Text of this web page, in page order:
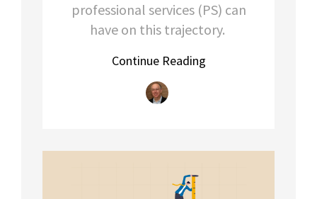
professional services (PS) can
have on this trajectory.
Continue Reading